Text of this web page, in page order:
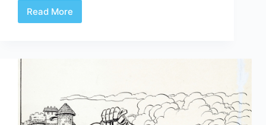
Read More
Nick
159-
168